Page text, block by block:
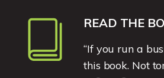
READ THE
“If you run a
this book. Not